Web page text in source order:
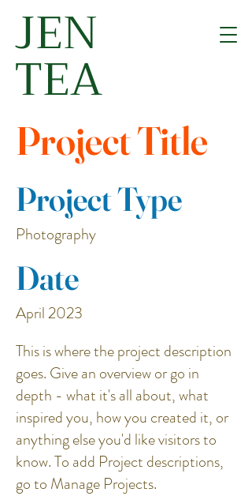
JEN
TEA
Project Title
Project Type
Photography
Date
April 2023
This is where the project description
goes. Give an overview or go in
depth - what it's all about, what
inspired you, how you created it, or
anything else you'd like visitors to
know. To add Project descriptions,
go to Manage Projects.